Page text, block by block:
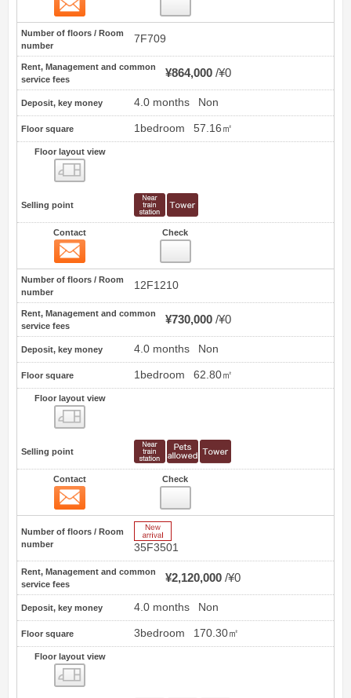
Number of floors / Room
number
7F709
Rent, Management and common
service fees
¥864,000 ¥0
Deposit, key money 4.0 months Non
Floor square 1bedroom 57.16㎡
Floor layout view
Selling point
Contact Check
Number of floors / Room
number
12F1210
Rent, Management and common
service fees
¥730,000 ¥0
Deposit, key money 4.0 months Non
Floor square 1bedroom 62.80㎡
Floor layout view
Selling point
Contact Check
Number of floors / Room
number
35F3501
Rent, Management and common
service fees
¥2,120,000 ¥0
Deposit, key money 4.0 months Non
Floor square 3bedroom 170.30㎡
Floor layout view